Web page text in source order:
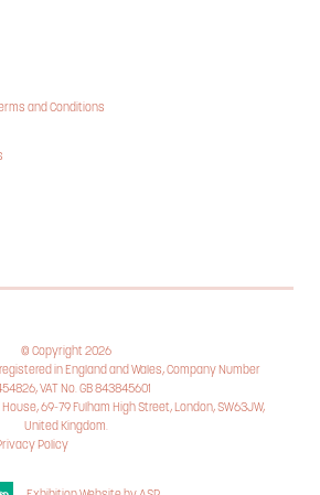
and Conditions
© Copyright 2026
in England and Wales, Company Number
VAT No. GB 843845601
69-79 Fulham High Street, London, SW63JW,
United Kingdom.
Policy